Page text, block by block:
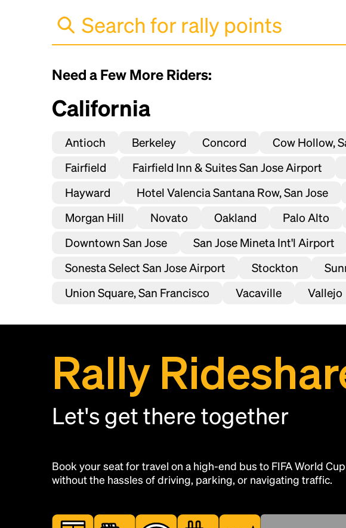
Need a Few More Riders:
California
Antioch Berkeley Concord Cow Hollow,
Fairfield
Fairfield Inn & Suites San Jose Airport
Hayward
Hotel Valencia Santana Row, San Jose
Morgan Hill
Novato Oakland Palo Alto
Downtown San Jose
San Jose Mineta Int'l Airport
Sonesta Select San Jose Airport
Stockton
Union Square, San Francisco
Vacaville Vallejo
Rally
Let's get there together
Book your seat for travel on a high-end bus to FIFA World
without the hassles of driving, parking, or navigating traffic.
Lorem
printing
dummy